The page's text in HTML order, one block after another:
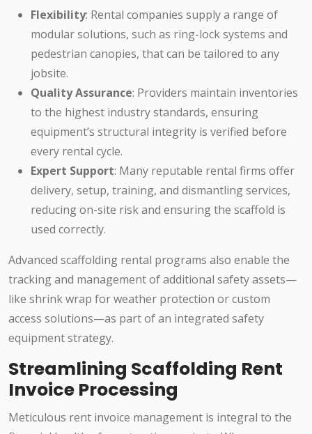
Flexibility: Rental companies supply a range of
modular solutions, such as ring-lock systems and
pedestrian canopies, that can be tailored to any
jobsite.
Quality Assurance: Providers maintain inventories
to the highest industry standards, ensuring
equipment’s structural integrity is verified before
every rental cycle.
Expert Support: Many reputable rental firms offer
delivery, setup, training, and dismantling services,
reducing on-site risk and ensuring the scaffold is
used correctly.
Advanced scaffolding rental programs also enable the
tracking and management of additional safety assets—
like shrink wrap for weather protection or custom
access solutions—as part of an integrated safety
equipment strategy.
Streamlining Scaffolding Rent
Invoice Processing
Meticulous rent invoice management is integral to the